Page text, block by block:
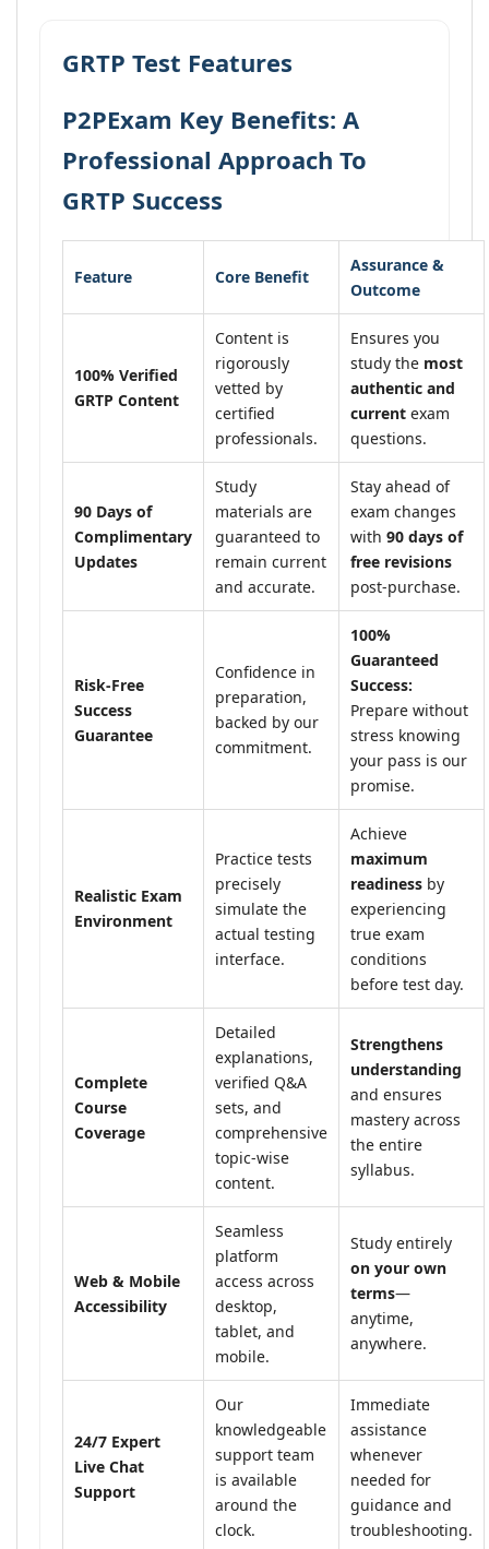
GRTP Test Features
P2PExam Key Benefits: A
Professional Approach To
GRTP Success
Feature Core Benefit
Assurance &
Outcome
100% Verified
GRTP Content
Content is
rigorously
vetted by
certified
professionals.
Ensures you
study the most
authentic and
current exam
questions.
90 Days of
Complimentary
Updates
Study
materials are
guaranteed to
remain current
and accurate.
Stay ahead of
exam changes
with 90 days of
free revisions
post-purchase.
Risk-Free
Success
Guarantee
Confidence in
preparation,
backed by our
commitment.
100%
Guaranteed
Success:
Prepare without
stress knowing
your pass is our
promise.
Realistic Exam
Environment
Practice tests
precisely
simulate the
actual testing
interface.
Achieve
maximum
readiness by
experiencing
true exam
conditions
before test day.
Complete
Course
Coverage
Detailed
explanations,
verified Q&A
sets, and
comprehensive
topic-wise
content.
Strengthens
understanding
and ensures
mastery across
the entire
syllabus.
Web & Mobile
Accessibility
Seamless
platform
access across
desktop,
tablet, and
mobile.
Study entirely
on your own
terms—
anytime,
anywhere.
24/7 Expert
Live Chat
Support
Our
knowledgeable
support team
is available
around the
clock.
Immediate
assistance
whenever
needed for
guidance and
troubleshooting.